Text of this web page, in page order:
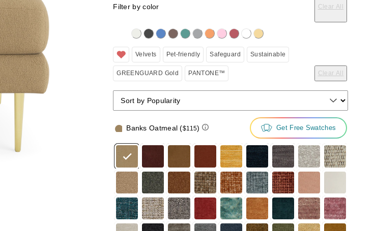
Filter by color Clear All
Clicking on the following button will update the content below.
Velvets Pet-friendly Safeguard Sustainable
GREENGUARD Gold PANTONE™ Clear All
Sort by
Sort by Popularity
Banks Oatmeal ($115) Get Free Swatches